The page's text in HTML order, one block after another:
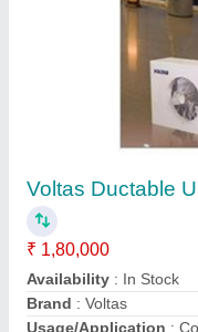
Blue Star Water
₹ 1,25,000
Weight: 130kg
Color : White
Material: GI Sheet
Model
: Blue Star Water